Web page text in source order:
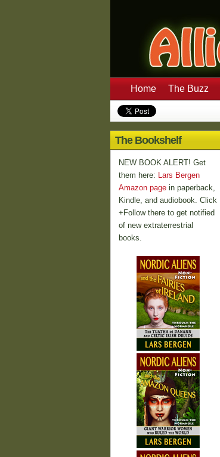
Home The Buzz
The Bookshelf
NEW BOOK ALERT! Get
them here: Lars Bergen
Amazon page in paperback,
Kindle, and audiobook. Click
+Follow there to get notified
of new extraterrestrial
books.